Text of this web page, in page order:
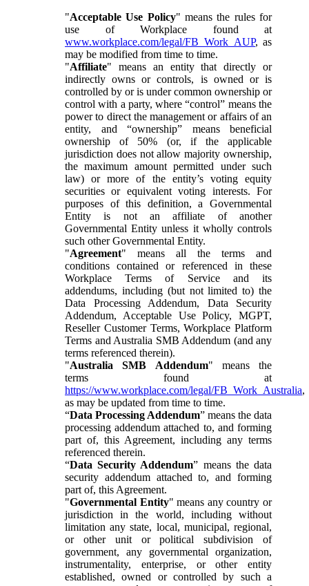
"Acceptable Use Policy" means the rules for
use of Workplace found at
www.workplace.com/legal/FB_Work_AUP, as
may be modified from time to time.
"Affiliate" means an entity that directly or
indirectly owns or controls, is owned or is
controlled by or is under common ownership or
control with a party, where “control” means the
power to direct the management or affairs of an
entity, and “ownership” means beneficial
ownership of 50% (or, if the applicable
jurisdiction does not allow majority ownership,
the maximum amount permitted under such
law) or more of the entity’s voting equity
securities or equivalent voting interests. For
purposes of this definition, a Governmental
Entity is not an affiliate of another
Governmental Entity unless it wholly controls
such other Governmental Entity.
"Agreement" means all the terms and
conditions contained or referenced in these
Workplace Terms of Service and its
addendums, including (but not limited to) the
Data Processing Addendum, Data Security
Addendum, Acceptable Use Policy, MGPT,
Reseller Customer Terms, Workplace Platform
Terms and Australia SMB Addendum (and any
terms referenced therein).
"Australia SMB Addendum" means the
terms found at
https://www.workplace.com/legal/FB_Work_Australia,
as may be updated from time to time.
“Data Processing Addendum” means the data
processing addendum attached to, and forming
part of, this Agreement, including any terms
referenced therein.
“Data Security Addendum” means the data
security addendum attached to, and forming
part of, this Agreement.
"Governmental Entity" means any country or
jurisdiction in the world, including without
limitation any state, local, municipal, regional,
or other unit or political subdivision of
government, any governmental organization,
instrumentality, enterprise, or other entity
established, owned or controlled by such a